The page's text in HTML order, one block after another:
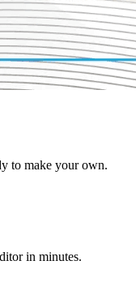
to make your own.
in minutes.